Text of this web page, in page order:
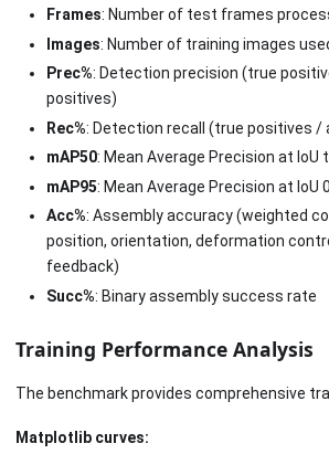
Frames: Number of test frames
Images: Number of training images
Prec%: Detection precision (true
positives)
Rec%: Detection recall (true positives /
mAP50: Mean Average Precision at IoU
mAP95: Mean Average Precision at IoU
Acc%: Assembly accuracy (weighted
position, orientation, deformation
feedback)
Succ%: Binary assembly success rate
Training Performance Analysis
The benchmark provides comprehensive
Matplotlib curves: